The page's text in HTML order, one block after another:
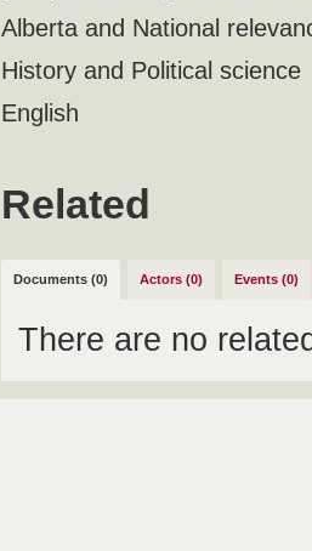
Alberta and National
History and Political science
English
Related
Documents (0) Actors (0) Events (0)
There are no